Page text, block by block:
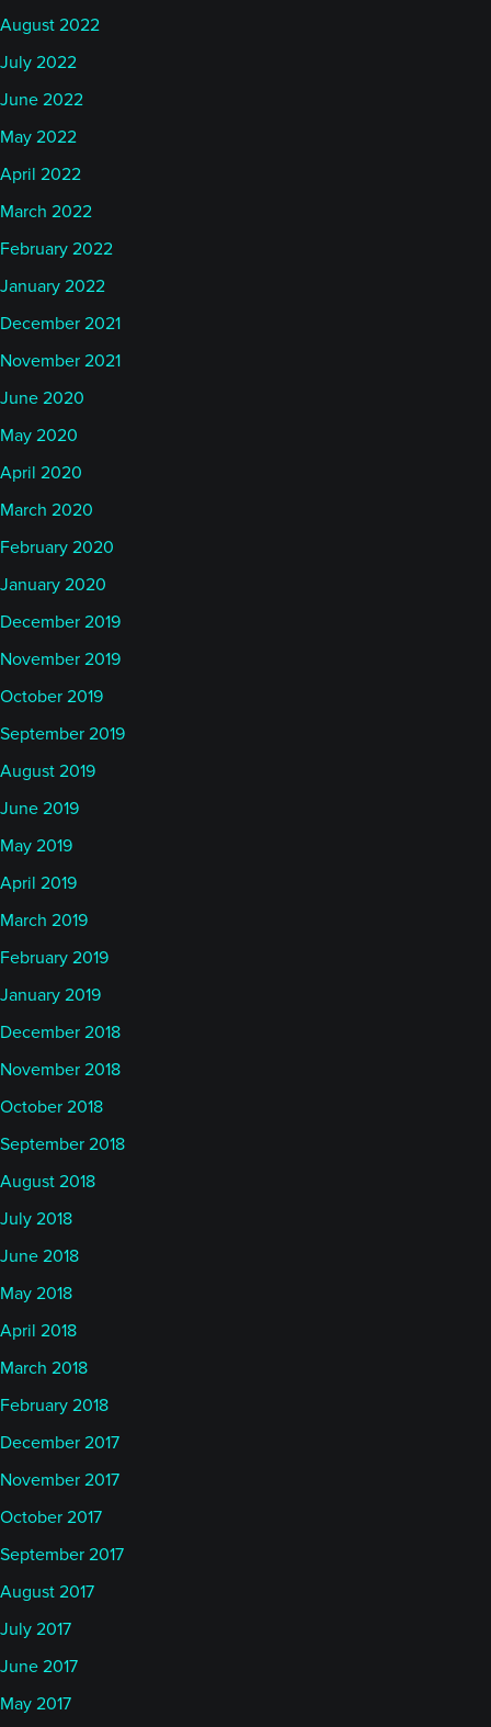
barometer finished at 57 yesterday. That's a rise
over the last 10 days and that probably corresponds
well with what's happened in the industry in terms
of performance the last couple of weeks as well. So
Obviously June was, from my perspective at least, I
think it was a mixed month where perhaps how you
dealt with the energy shock mid-month, I guess it
was, when we had the surprise attack on Iran. That
sent oil prices surging, catching, I think, a lot of
short positions, they didn't get any benefit from the
collapse in oil price only a few days later when the
US got involved. Hopefully we've seen an end to
that conflict. But other than that, I think the month,
as a whole, was overall positive.
come in plus/minus a couple of percent, for the
most part, depending a little bit on speed,
depending a little bit on positioning, as I said, in
particular in the energy sector, most likely.
out July, up 30 basis points, still down 3.16% for the
year. The SocGen CTA index down 21 basis points
so far in July, down 7.8% of the year. SocGen Trend
almost flat, down 11 basis points but down 10% for
the year or so. And the Short-Term Traders Index,
the year and, on a vol adjusted basis, that's pretty
much as bad as the SocGen Trend index.
So, despite the fact that, as you referred to in your
segment, about a very, very fast recovery (meaning
as much as you might think in a range bound erratic
market as we've seen because that certainly isn't a
market that you would expect longer-term
managers to do well in, and in fact, of course, they
On the traditional market side, MSCI World up 91
basis points, up 9.5% so far this year. And the S&P
US Aggregate Bond index is down slightly in July,
43 basis points, up 3.44% so far this year. And the
S&P 500 Total return up 1.2% and up 6.76% so far
Of course there were some interesting moves. I
August 2022
July 2022
June 2022
May 2022
April 2022
March 2022
February 2022
January 2022
December 2021
November 2021
June 2020
May 2020
April 2020
March 2020
February 2020
January 2020
December 2019
November 2019
October 2019
September 2019
August 2019
June 2019
May 2019
April 2019
March 2019
February 2019
January 2019
December 2018
November 2018
October 2018
September 2018
August 2018
July 2018
June 2018
May 2018
April 2018
March 2018
February 2018
December 2017
November 2017
October 2017
September 2017
August 2017
July 2017
June 2017
May 2017